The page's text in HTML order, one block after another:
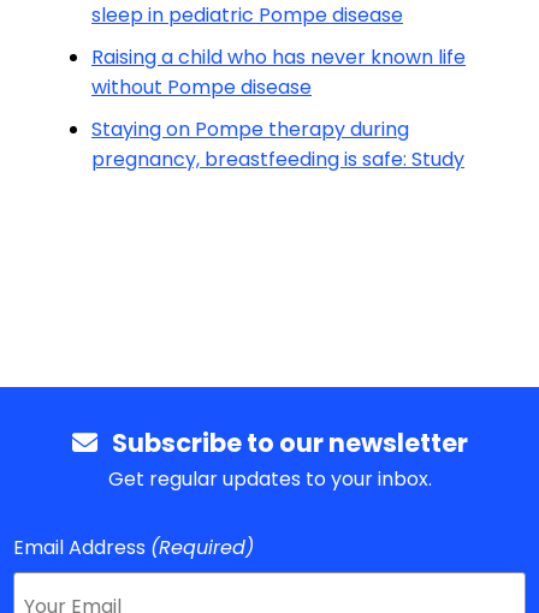
sleep in pediatric Pompe disease
Raising a child who has never known life
without Pompe disease
Staying on Pompe therapy during
pregnancy, breastfeeding is safe: Study
Subscribe to our newsletter
Get regular updates to your inbox.
Email Address (Required)